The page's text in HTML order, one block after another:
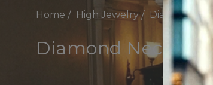
Home High Jewelry Diamond
Diamond Necklaces